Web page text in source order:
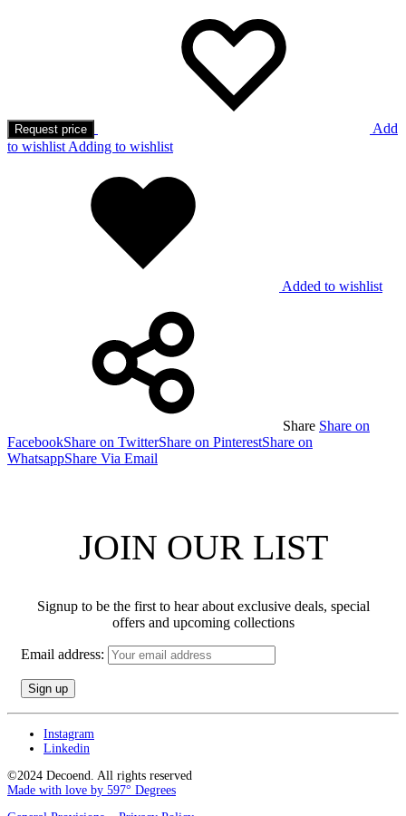
Request price
Add
to wishlist Adding to wishlist
Added to wishlist
Share Share on
FacebookShare on TwitterShare on PinterestShare on
WhatsappShare Via Email
JOIN OUR LIST
Signup to be the first to hear about exclusive deals, special
offers and upcoming collections
Email address:
Instagram
Linkedin
©2024 Decoend. All rights reserved
Made with love by 597° Degrees